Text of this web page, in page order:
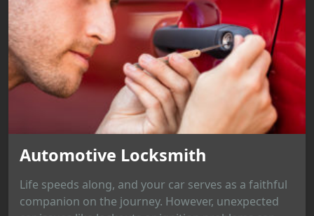
Automotive Locksmith
Life speeds along, and your car serves as a faithful
companion on the journey. However, unexpected